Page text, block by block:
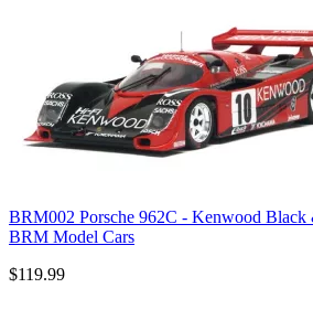
BRM002 Porsche 962C - Kenwood Black
BRM Model Cars
$119.99